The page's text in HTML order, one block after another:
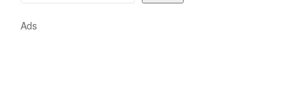
Ads